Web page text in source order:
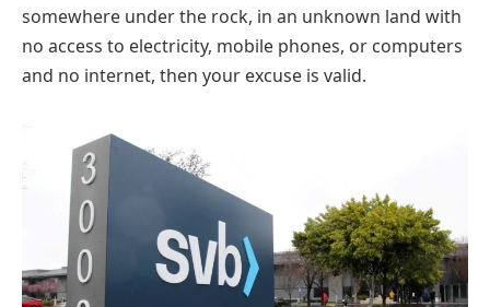
somewhere under the rock, in an unknown land with
no access to electricity, mobile phones, or computers
and no internet, then your excuse is valid.